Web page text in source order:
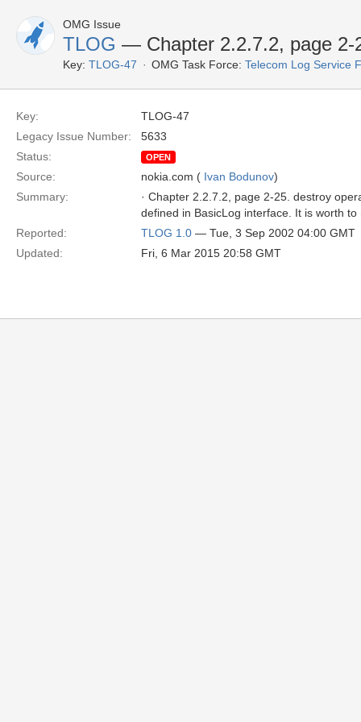
OMG Issue
TLOG — Chapter 2.2.7.2, page 2-
Key: TLOG-47 OMG Task Force: Telecom Log Service
Key:
TLOG-47
Legacy Issue Number:
5633
Status:
OPEN
Source: nokia.com ( Ivan Bodunov)
Summary:
· Chapter 2.2.7.2, page 2-25. destroy
defined in BasicLog interface. It is worth
Reported:
TLOG 1.0 — Tue, 3 Sep 2002 04:00 GMT
Updated:
Fri, 6 Mar 2015 20:58 GMT